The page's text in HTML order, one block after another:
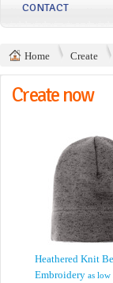
CONTACT
Home Create
Create now
Heathered Knit
Embroidery as low